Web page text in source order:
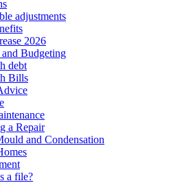
adjustments
2026
Budgeting
debt
Bills
a Repair
and Condensation
a file?